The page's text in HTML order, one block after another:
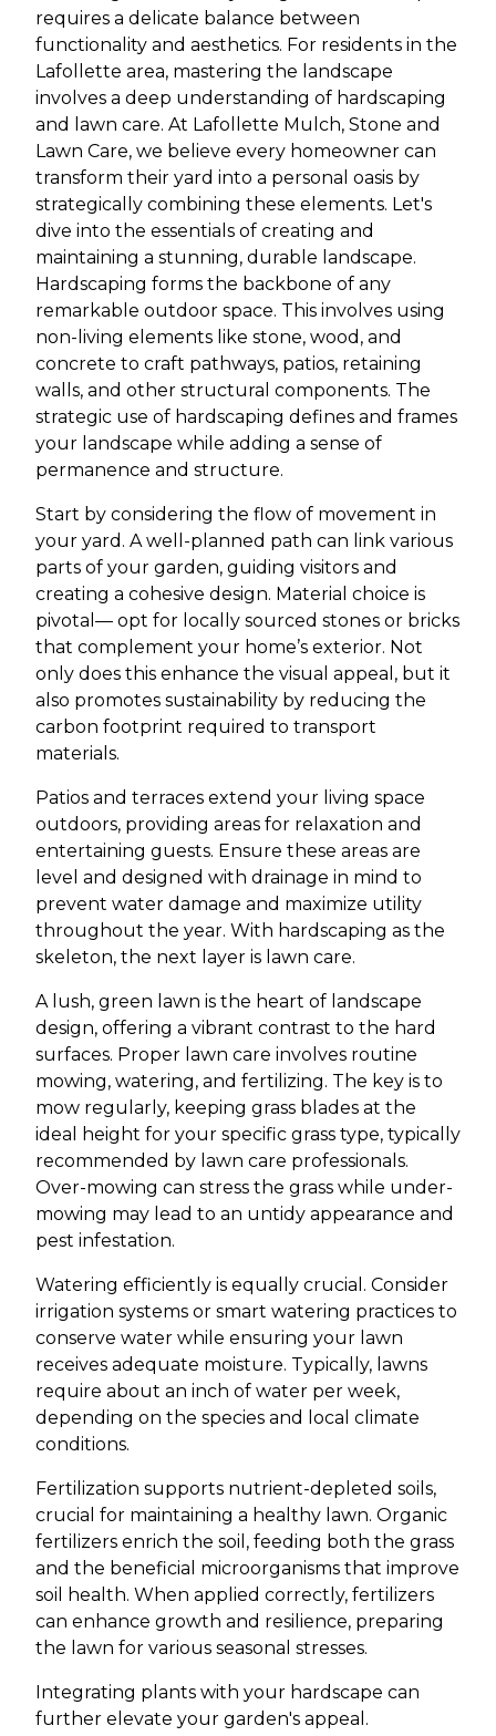
requires a delicate balance between
functionality and aesthetics. For residents in the
Lafollette area, mastering the landscape
involves a deep understanding of hardscaping
and lawn care. At Lafollette Mulch, Stone and
Lawn Care, we believe every homeowner can
transform their yard into a personal oasis by
strategically combining these elements. Let's
dive into the essentials of creating and
maintaining a stunning, durable landscape.
Hardscaping forms the backbone of any
remarkable outdoor space. This involves using
non-living elements like stone, wood, and
concrete to craft pathways, patios, retaining
walls, and other structural components. The
strategic use of hardscaping defines and frames
your landscape while adding a sense of
permanence and structure.
Start by considering the flow of movement in
your yard. A well-planned path can link various
parts of your garden, guiding visitors and
creating a cohesive design. Material choice is
pivotal— opt for locally sourced stones or bricks
that complement your home’s exterior. Not
only does this enhance the visual appeal, but it
also promotes sustainability by reducing the
carbon footprint required to transport
materials.
Patios and terraces extend your living space
outdoors, providing areas for relaxation and
entertaining guests. Ensure these areas are
level and designed with drainage in mind to
prevent water damage and maximize utility
throughout the year. With hardscaping as the
skeleton, the next layer is lawn care.
A lush, green lawn is the heart of landscape
design, offering a vibrant contrast to the hard
surfaces. Proper lawn care involves routine
mowing, watering, and fertilizing. The key is to
mow regularly, keeping grass blades at the
ideal height for your specific grass type, typically
recommended by lawn care professionals.
Over-mowing can stress the grass while under-
mowing may lead to an untidy appearance and
pest infestation.
Watering efficiently is equally crucial. Consider
irrigation systems or smart watering practices to
conserve water while ensuring your lawn
receives adequate moisture. Typically, lawns
require about an inch of water per week,
depending on the species and local climate
conditions.
Fertilization supports nutrient-depleted soils,
crucial for maintaining a healthy lawn. Organic
fertilizers enrich the soil, feeding both the grass
and the beneficial microorganisms that improve
soil health. When applied correctly, fertilizers
can enhance growth and resilience, preparing
the lawn for various seasonal stresses.
Integrating plants with your hardscape can
further elevate your garden's appeal.